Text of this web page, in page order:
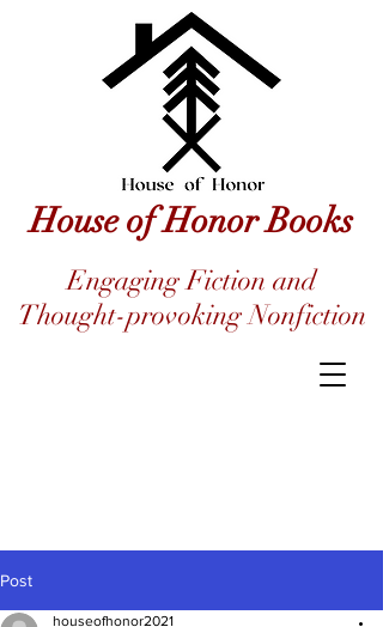
House of Honor Books
Engaging Fiction and
Thought-provoking Nonfiction
Post
houseofhonor2021